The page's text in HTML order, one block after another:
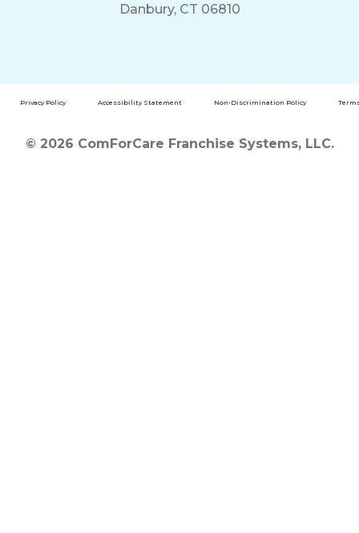
Danbury, CT 06810
Privacy Policy Accessibility Statement Non-Discrimination Policy
© 2026 ComForCare Franchise Systems, LLC.